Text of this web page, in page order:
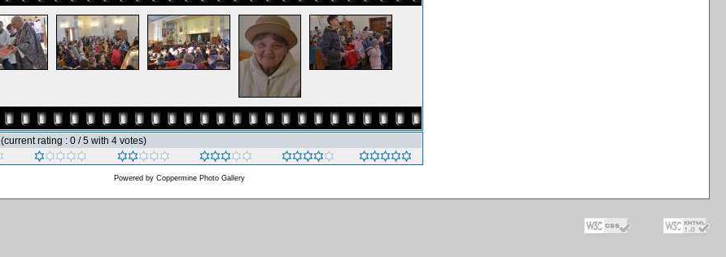
(current rating : 0 / 5 with 4 votes)
Powered by Coppermine Photo Gallery